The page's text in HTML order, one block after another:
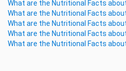
What are the Nutritional Facts
What are the Nutritional Facts
What are the Nutritional Facts
What are the Nutritional Facts
What are the Nutritional Facts